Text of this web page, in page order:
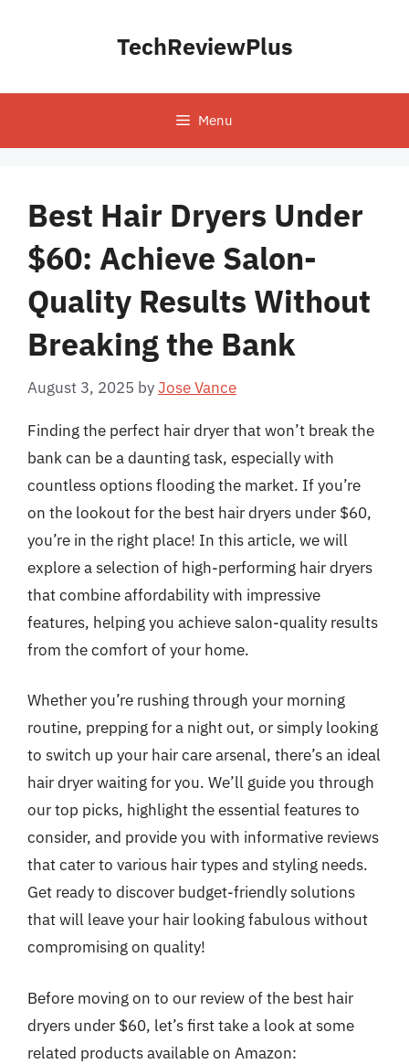
TechReviewPlus
Menu
Best Hair Dryers Under
$60: Achieve Salon-
Quality Results Without
Breaking the Bank
August 3, 2025 byJose Vance
Finding the perfect hair dryer that won’t break the
bank can be a daunting task, especially with
countless options flooding the market. If you’re
on the lookout for the best hair dryers under $60,
you’re in the right place! In this article, we will
explore a selection of high-performing hair dryers
that combine affordability with impressive
features, helping you achieve salon-quality results
from the comfort of your home.
Whether you’re rushing through your morning
routine, prepping for a night out, or simply looking
to switch up your hair care arsenal, there’s an ideal
hair dryer waiting for you. We’ll guide you through
our top picks, highlight the essential features to
consider, and provide you with informative reviews
that cater to various hair types and styling needs.
Get ready to discover budget-friendly solutions
that will leave your hair looking fabulous without
compromising on quality!
Before moving on to our review of the best hair
dryers under $60, let’s first take a look at some
related products available on Amazon: